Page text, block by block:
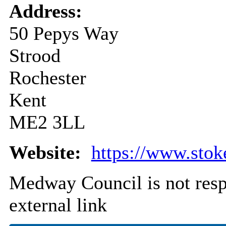
Address:
50 Pepys Way
Strood
Rochester
Kent
ME2 3LL
Website: https://
Medway Council is not
external link